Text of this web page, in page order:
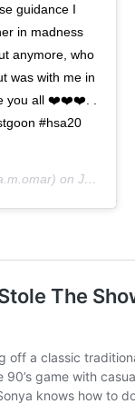
guidance I
in madness
anymore, who
was with me in
you all ❤️❤️❤️. .
#hsa20
on Jan 26, 2020 at 5:29am PST